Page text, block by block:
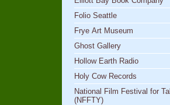
Folio Seattle
Frye Art Museum
Ghost Gallery
Hollow Earth Radio
Holy Cow Records
National Film Festival for
(NFFTY)